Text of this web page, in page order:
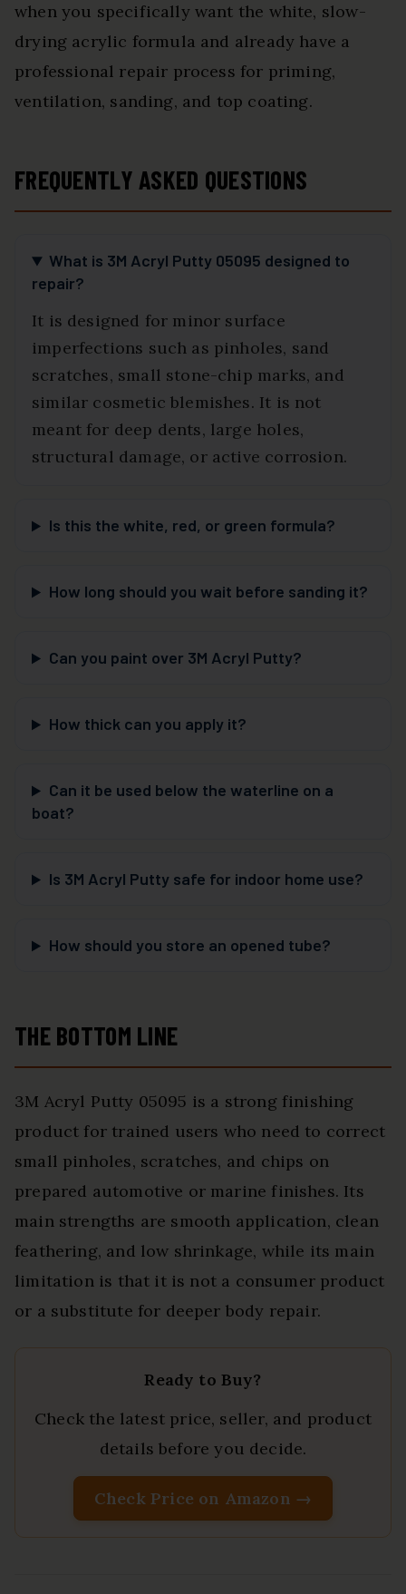
when you specifically want the white, slow-
drying acrylic formula and already have a
professional repair process for priming,
ventilation, sanding, and top coating.
FREQUENTLY ASKED QUESTIONS
What is 3M Acryl Putty 05095 designed to
repair?
It is designed for minor surface
imperfections such as pinholes, sand
scratches, small stone-chip marks, and
similar cosmetic blemishes. It is not
meant for deep dents, large holes,
structural damage, or active corrosion.
Is this the white, red, or green formula?
How long should you wait before sanding it?
Can you paint over 3M Acryl Putty?
How thick can you apply it?
Can it be used below the waterline on a
boat?
Is 3M Acryl Putty safe for indoor home use?
How should you store an opened tube?
THE BOTTOM LINE
3M Acryl Putty 05095 is a strong finishing
product for trained users who need to correct
small pinholes, scratches, and chips on
prepared automotive or marine finishes. Its
main strengths are smooth application, clean
feathering, and low shrinkage, while its main
limitation is that it is not a consumer product
or a substitute for deeper body repair.
Ready to Buy?
Check the latest price, seller, and product
details before you decide.
Check Price on Amazon →